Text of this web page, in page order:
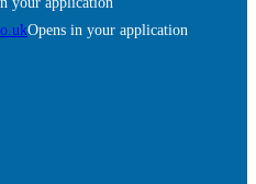
Opens in your application